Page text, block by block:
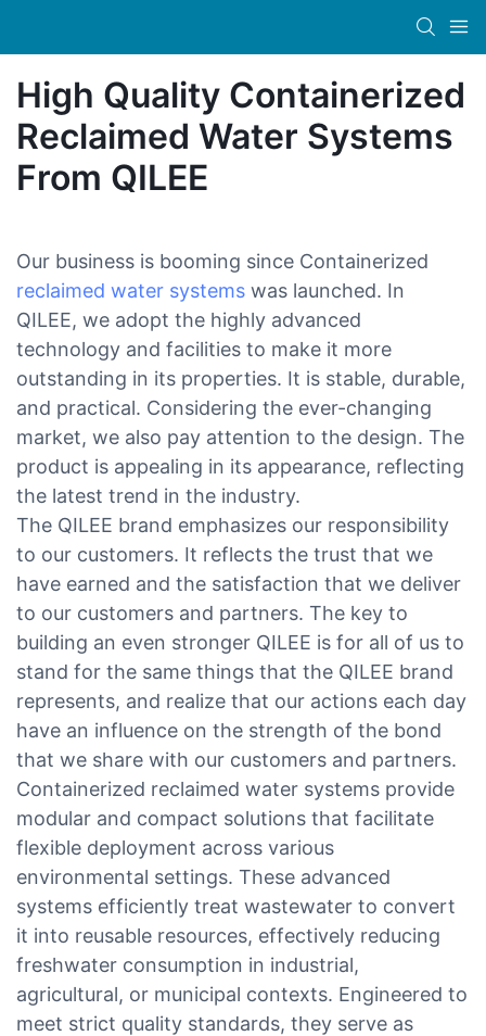
High Quality Containerized
Reclaimed Water Systems
From QILEE
Our business is booming since Containerized
reclaimed water systems was launched. In
QILEE, we adopt the highly advanced
technology and facilities to make it more
outstanding in its properties. It is stable, durable,
and practical. Considering the ever-changing
market, we also pay attention to the design. The
product is appealing in its appearance, reflecting
the latest trend in the industry.
The QILEE brand emphasizes our responsibility
to our customers. It reflects the trust that we
have earned and the satisfaction that we deliver
to our customers and partners. The key to
building an even stronger QILEE is for all of us to
stand for the same things that the QILEE brand
represents, and realize that our actions each day
have an influence on the strength of the bond
that we share with our customers and partners.
Containerized reclaimed water systems provide
modular and compact solutions that facilitate
flexible deployment across various
environmental settings. These advanced
systems efficiently treat wastewater to convert
it into reusable resources, effectively reducing
freshwater consumption in industrial,
agricultural, or municipal contexts. Engineered to
meet strict quality standards, they serve as